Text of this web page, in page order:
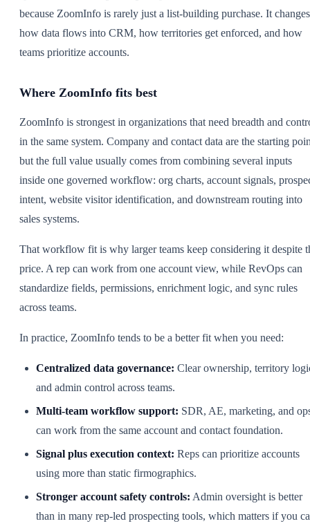
because ZoomInfo is rarely just a list-building purchase. It changes
how data flows into CRM, how territories get enforced, and how
teams prioritize accounts.
Where ZoomInfo fits best
ZoomInfo is strongest in organizations that need breadth and
in the same system. Company and contact data are the starting
but the full value usually comes from combining several inputs
inside one governed workflow: org charts, account signals,
intent, website visitor identification, and downstream routing into
sales systems.
That workflow fit is why larger teams keep considering it despite
price. A rep can work from one account view, while RevOps can
standardize fields, permissions, enrichment logic, and sync rules
across teams.
In practice, ZoomInfo tends to be a better fit when you need:
Centralized data governance: Clear ownership, territory
and admin control across teams.
Multi-team workflow support: SDR, AE, marketing, and
can work from the same account and contact foundation.
Signal plus execution context: Reps can prioritize accounts
using more than static firmographics.
Stronger account safety controls: Admin oversight is better
than in many rep-led prospecting tools, which matters if you